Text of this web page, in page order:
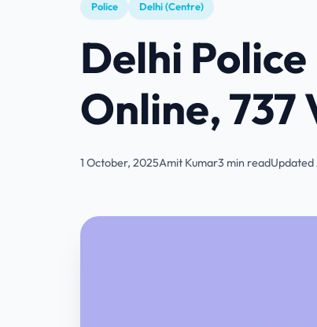
Police Delhi (Centre)
Delhi
Online, 737
1 October, 2025Amit Kumar3 min read